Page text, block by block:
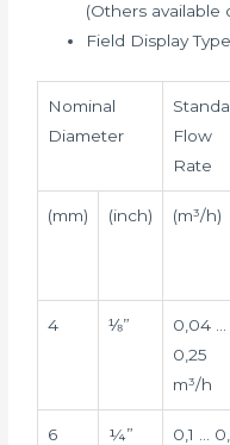
(Others available
Field Display
Nominal
Diameter
Flow
Rate
(mm) (inch) (m³/h)
4 ⅛”
0,04 …
0,25
m³/h
6 ¼”
0,1 …